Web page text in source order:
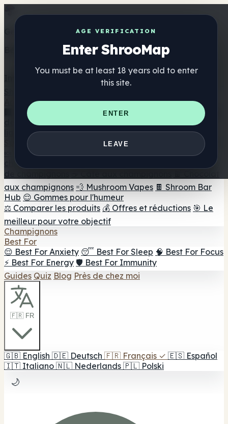
AGE VERIFICATION
Enter ShrooMap
You must be at least 18 years old to enter
this site.
ENTER
LEAVE
Get the ShrooMap app
Better than mobile web — one tap away
Annuaire
🏢 Répertoire des marques 📍 Recherche d'un magasin
de tête 🔮 Smartshop Finder
🛒 Magasins de tête en
Suppléments
🍬 Gommes aux champignons 💊 Capsules de
champignons
🫙 Poudres
aux champignons 💨 Mushroom Vapes 🍫 Shroom Bar
Hub 😌 Gommes pour l'humeur
⚖️ Comparer les produits 💰 Offres et réductions 🎯 Le
meilleur pour votre objectif
Champignons
Best For
😌 Best For Anxiety 😴 Best For Sleep 🧠 Best For Focus
⚡ Best For Energy 🛡️ Best For Immunity
Guides Quiz Blog Près de chez moi
🇫🇷 FR
🇬🇧 English 🇩🇪 Deutsch 🇫🇷 Français ✓ 🇪🇸 Español
🇮🇹 Italiano 🇳🇱 Nederlands 🇵🇱 Polski
🌙